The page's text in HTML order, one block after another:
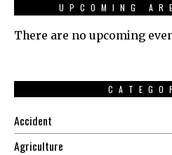
UPCOMING
There are no upcoming
Accident
Agriculture